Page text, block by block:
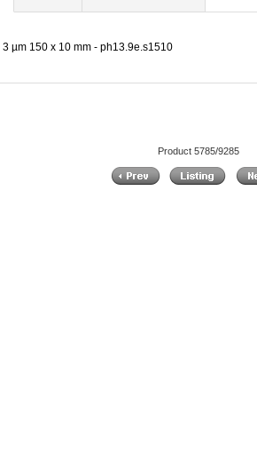
µm 150 x 10 mm - ph13.9e.s1510
Product 5785/9285